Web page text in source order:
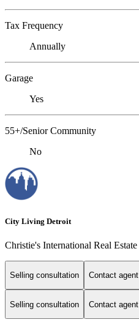
Tax Frequency
Annually
Garage
Yes
55+/Senior Community
No
City Living Detroit
Christie's International Real Estate
Selling consultation Contact agent
Selling consultation Contact agent